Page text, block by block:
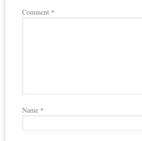
Comment *
Name *